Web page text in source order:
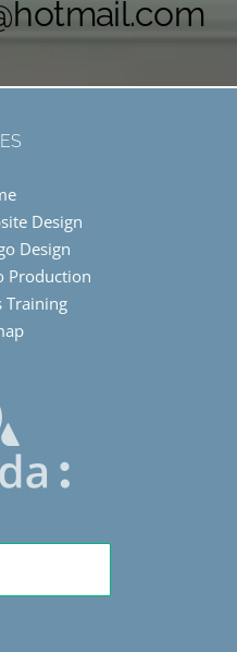
Design
Design
Production
Training